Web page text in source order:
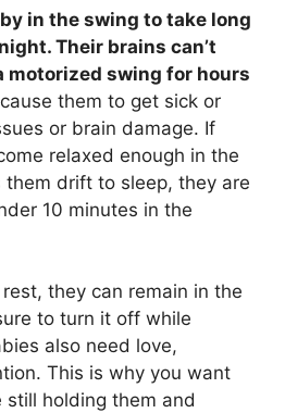
in the swing to take long
Their brains can’t
motorized swing for hours
them to get sick or
or brain damage. If
relaxed enough in the
drift to sleep, they are
10 minutes in the
they can remain in the
to turn it off while
also need love,
This is why you want
still holding them and